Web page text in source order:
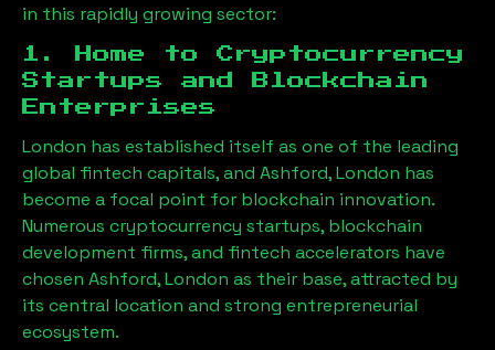
in this rapidly growing sector:
1. Home to Cryptocurrency
Startups and Blockchain
Enterprises
London has established itself as one of the leading
global fintech capitals, and Ashford, London has
become a focal point for blockchain innovation.
Numerous cryptocurrency startups, blockchain
development firms, and fintech accelerators have
chosen Ashford, London as their base, attracted by
its central location and strong entrepreneurial
ecosystem.